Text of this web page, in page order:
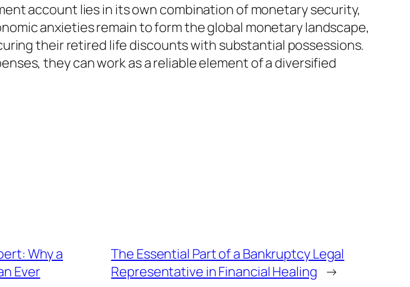
account lies in its own combination of monetary security,
anxieties remain to form the global monetary landscape,
their retired life discounts with substantial possessions.
they can work as a reliable element of a diversified
Why a
Ever
The Essential Part of a Bankruptcy Legal
Representative in Financial Healing →